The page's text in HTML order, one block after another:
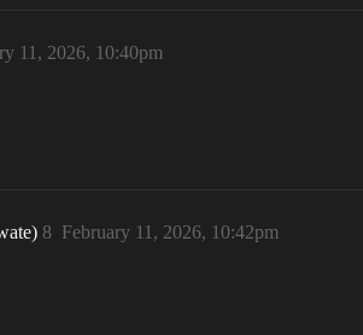
11, 2026, 10:40pm
February 11, 2026, 10:42pm
8